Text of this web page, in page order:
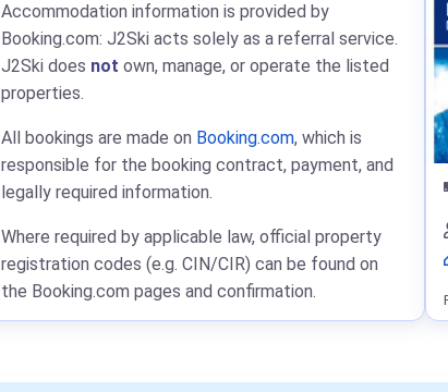
Accommodation information is provided by
Booking.com: J2Ski acts solely as a referral service.
J2Ski does not own, manage, or operate the listed
properties.
All bookings are made on Booking.com, which is
responsible for the booking contract, payment, and
legally required information.
Where required by applicable law, official property
registration codes (e.g. CIN/CIR) can be found on
the Booking.com pages and confirmation.